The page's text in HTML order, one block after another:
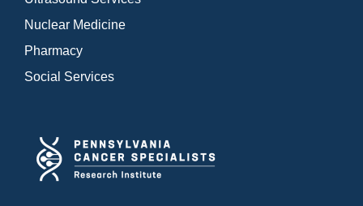
Nuclear Medicine
Pharmacy
Social Services